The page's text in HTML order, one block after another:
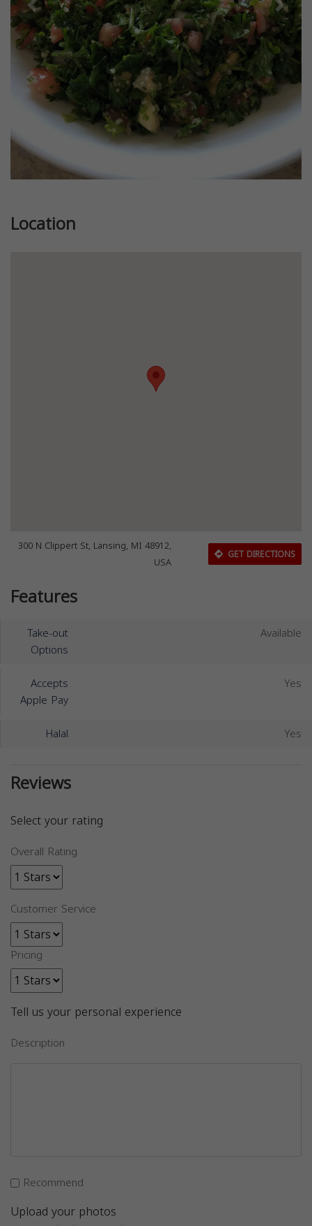
Previous Next
Location
300 N Clippert St, Lansing, MI 48912,
USA
GET DIRECTIONS
Features
Take-out
Options
Available
Accepts
Apple Pay
Yes
Halal Yes
Reviews
Select your rating
Overall Rating
Customer Service
Pricing
Tell us your personal experience
Description
Recommend
Upload your photos